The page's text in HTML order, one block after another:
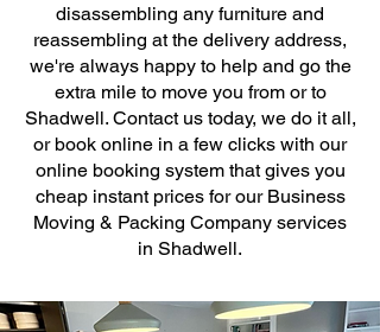
disassembling any furniture and
reassembling at the delivery address,
we're always happy to help and go the
extra mile to move you from or to
Shadwell. Contact us today, we do it all,
or book online in a few clicks with our
online booking system that gives you
cheap instant prices for our Business
Moving & Packing Company services
in Shadwell.